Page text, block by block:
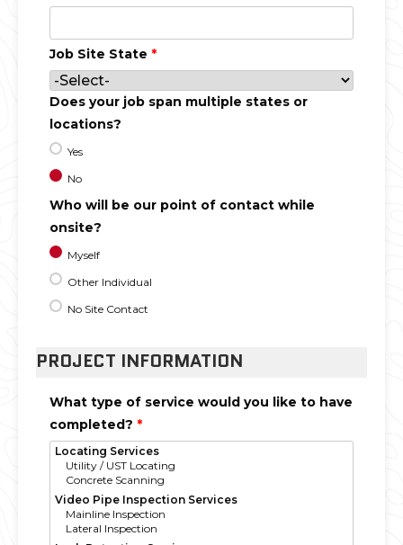
Job Site State *
Does your job span multiple states or
locations?
Yes
No
Who will be our point of contact while
onsite?
Myself
Other Individual
No Site Contact
PROJECT INFORMATION
What type of service would you like to have
completed? *